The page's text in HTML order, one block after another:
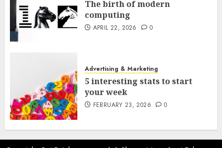
The birth of modern
computing
APRIL 22, 2026 0
Advertising & Marketing
5 interesting stats to start
your week
FEBRUARY 23, 2026 0